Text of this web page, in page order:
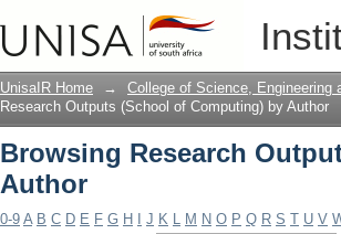
Browsing Research
UnisaIR Home → College of Science, Engineering
Research Outputs (School of Computing) by Author
Browsing Research
Author
0-9 A B C D E F G H J K L M N O P Q R S T U V